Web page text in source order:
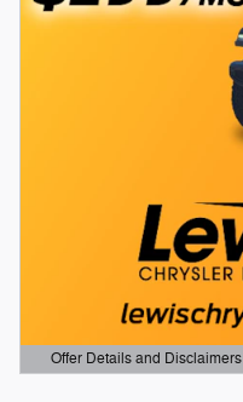
Offer Details and Disclaimers
Open Details Modal